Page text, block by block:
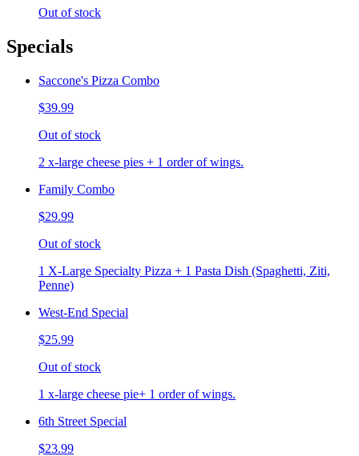
Out of stock
Specials
Saccone's Pizza Combo
$39.99
Out of stock
2 x-large cheese pies + 1 order of wings.
Family Combo
$29.99
Out of stock
1 X-Large Specialty Pizza + 1 Pasta Dish (Spaghetti, Ziti,
Penne)
West-End Special
$25.99
Out of stock
1 x-large cheese pie+ 1 order of wings.
6th Street Special
$23.99